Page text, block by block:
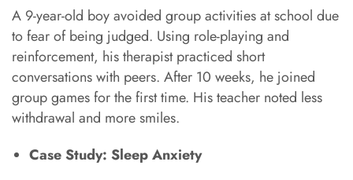
A 9-year-old boy avoided group activities at school due
to fear of being judged. Using role-playing and
reinforcement, his therapist practiced short
conversations with peers. After 10 weeks, he joined
group games for the first time. His teacher noted less
withdrawal and more smiles.
Case Study: Sleep Anxiety